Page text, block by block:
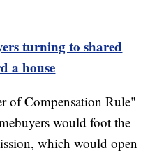
turning to shared
a house
of Compensation Rule"
would foot the
which would open